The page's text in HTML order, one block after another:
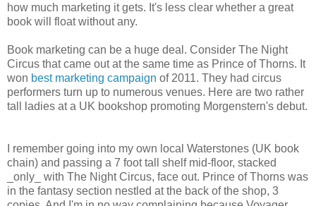
how much marketing it gets. It's less clear whether a great
book will float without any.
Book marketing can be a huge deal. Consider The Night
Circus that came out at the same time as Prince of Thorns. It
won best marketing campaign of 2011. They had circus
performers turn up to numerous venues. Here are two rather
tall ladies at a UK bookshop promoting Morgenstern's debut.
I remember going into my own local Waterstones (UK book
chain) and passing a 7 foot tall shelf mid-floor, stacked
_only_ with The Night Circus, face out. Prince of Thorns was
in the fantasy section nestled at the back of the shop, 3